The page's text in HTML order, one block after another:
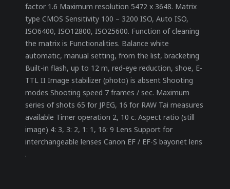
factor 1.6 Maximum resolution 5472 x 3648. Matrix
type CMOS Sensitivity 100 – 3200 ISO, Auto ISO,
ISO6400, ISO12800, ISO25600. Function of cleaning
the matrix is ​​Functionalities. Balance white
automatic, manual setting, from the list, bracketing
Built-in flash, up to 12 m, red-eye reduction, shoe, E-
TTL II Image stabilizer (photo) is absent Shooting
modes Shooting speed 7 frames / sec. Maximum
series of shots 65 for JPEG, 16 for RAW Tai measures
available Timer operation 2, 10 c. Aspect ratio (still
image) 4: 3, 3: 2, 1: 1, 16: 9 Lens Support for
interchangeable lenses Canon EF / EF-S bayonet lens
.